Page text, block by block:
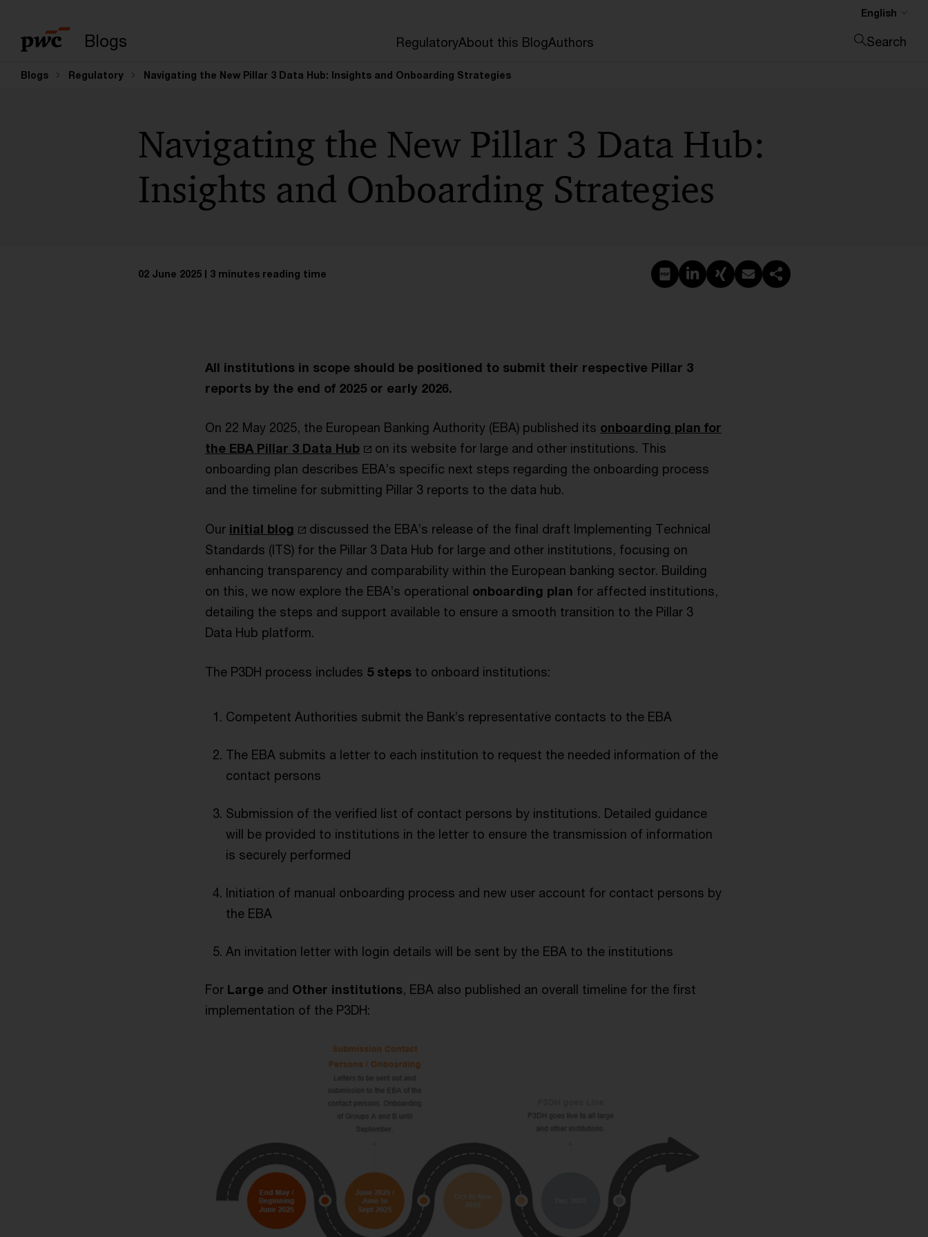
Blogs RegulatoryAbout this BlogAuthors
English
Search
Blogs Regulatory Navigating the New Pillar 3 Data Hub: Insights and Onboarding Strategies
Navigating the New Pillar 3 Data Hub:
Insights and Onboarding Strategies
02 June 2025 3 minutes reading time Create PDF
Share on LinkedIn
Share on Xing
Share via email
Copy link
All institutions in scope should be positioned to submit their respective Pillar 3
reports by the end of 2025 or early 2026.
On 22 May 2025, the European Banking Authority (EBA) published its onboarding plan for
the EBA Pillar 3 Data Hub
on its website for large and other institutions. This
onboarding plan describes EBA’s specific next steps regarding the onboarding process
and the timeline for submitting Pillar 3 reports to the data hub.
Our initial blog
discussed the EBA’s release of the final draft Implementing Technical
Standards (ITS) for the Pillar 3 Data Hub for large and other institutions, focusing on
enhancing transparency and comparability within the European banking sector. Building
on this, we now explore the EBA’s operational onboarding plan for affected institutions,
detailing the steps and support available to ensure a smooth transition to the Pillar 3
Data Hub platform.
The P3DH process includes 5 steps to onboard institutions:
Competent Authorities submit the Bank’s representative contacts to the EBA
The EBA submits a letter to each institution to request the needed information of the
contact persons
Submission of the verified list of contact persons by institutions. Detailed guidance
will be provided to institutions in the letter to ensure the transmission of information
is securely performed
Initiation of manual onboarding process and new user account for contact persons by
the EBA
An invitation letter with login details will be sent by the EBA to the institutions
For Large and Other institutions, EBA also published an overall timeline for the first
implementation of the P3DH: